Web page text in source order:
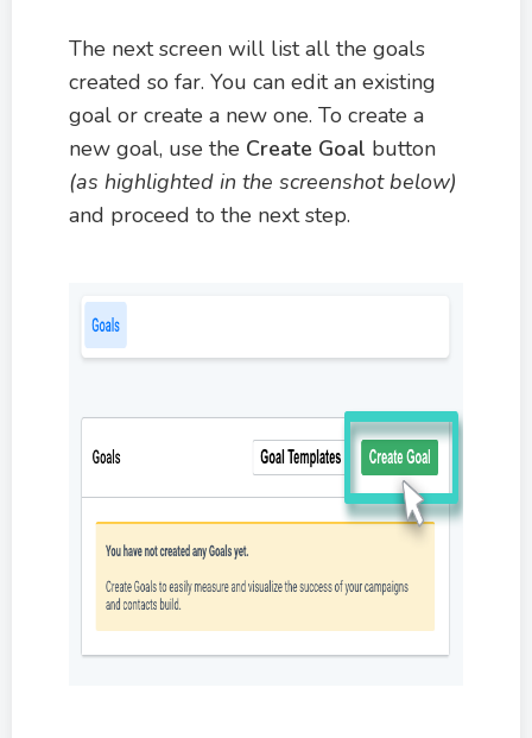
The next screen will list all the goals
created so far. You can edit an existing
goal or create a new one. To create a
new goal, use the Create Goal button
(as highlighted in the screenshot below)
and proceed to the next step.